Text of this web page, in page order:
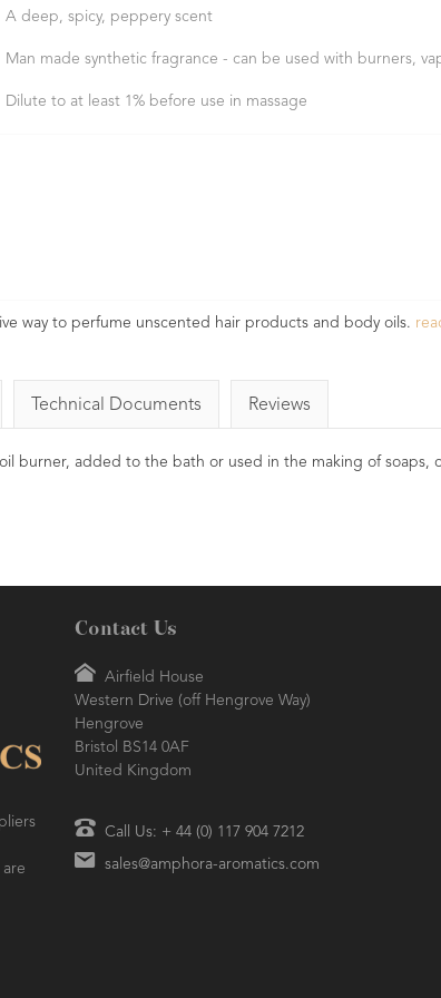
A deep, spicy, peppery scent
Man made synthetic fragrance - can be used with burners,
Dilute to at least 1% before use in massage
way to perfume unscented hair products and body oils.
Technical Documents Reviews
burner, added to the bath or used in the making of soaps,
Contact Us
Airfield House
Western Drive (off Hengrove Way)
Hengrove
Bristol BS14 0AF
United Kingdom
Call Us: + 44 (0) 117 904 7212
sales@amphora-aromatics.com